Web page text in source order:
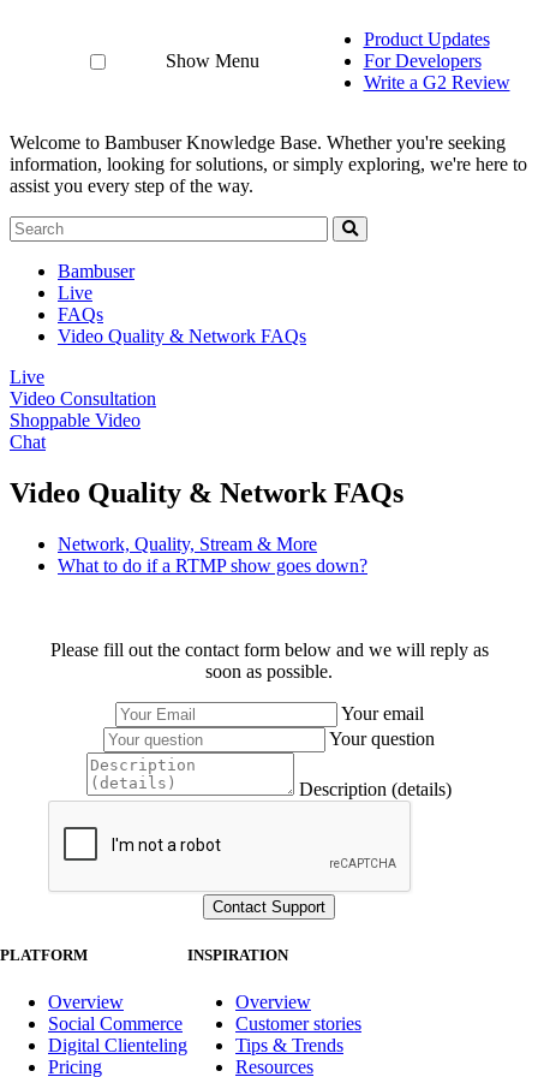
Show Menu
Product Updates
For Developers
Write a G2 Review
Welcome to Bambuser Knowledge Base. Whether you're seeking
information, looking for solutions, or simply exploring, we're here to
assist you every step of the way.
Bambuser
Live
FAQs
Video Quality & Network FAQs
Live
Video Consultation
Shoppable Video
Chat
Video Quality & Network FAQs
Network, Quality, Stream & More
What to do if a RTMP show goes down?
Please fill out the contact form below and we will reply as
soon as possible.
Your email
Your question
Description (details)
PLATFORM
Overview
Social Commerce
Digital Clienteling
Pricing
INSPIRATION
Overview
Customer stories
Tips & Trends
Resources